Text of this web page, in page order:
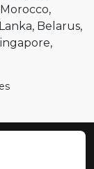
Morocco
Belarus